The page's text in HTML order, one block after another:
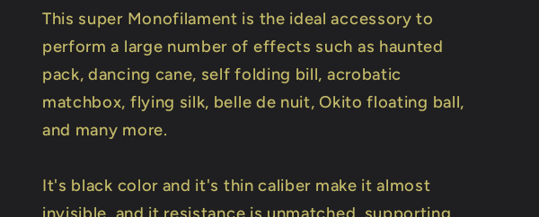
This super Monofilament is the ideal accessory to
perform a large number of effects such as haunted
pack, dancing cane, self folding bill, acrobatic
matchbox, flying silk, belle de nuit, Okito floating ball,
and many more.
It's black color and it's thin caliber make it almost